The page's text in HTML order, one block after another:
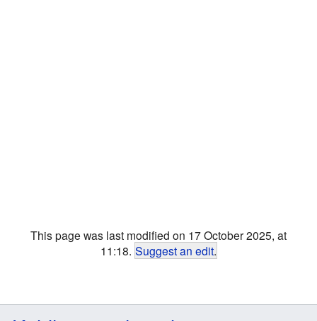
This page was last modified on 17 October 2025, at
11:18. Suggest an edit.